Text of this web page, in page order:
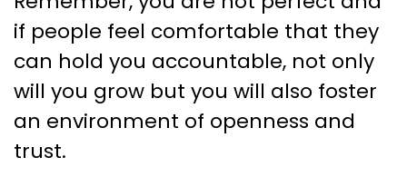
if people feel comfortable that they
can hold you accountable, not only
will you grow but you will also foster
an environment of openness and
trust.